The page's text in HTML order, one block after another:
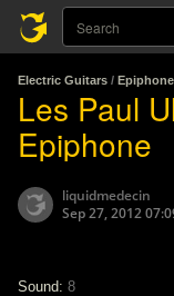
Electric Guitars / Epiphone
Les Paul
Epiphone
liquidmedecin
Sep 27, 2012
Sound: 8